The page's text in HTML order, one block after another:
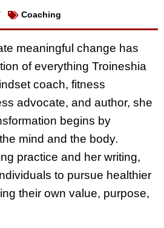
Coaching
meaningful change has
of everything Troineshia
coach, fitness
advocate, and author, she
begins by
mind and the body.
practice and her writing,
to pursue healthier
their own value, purpose,